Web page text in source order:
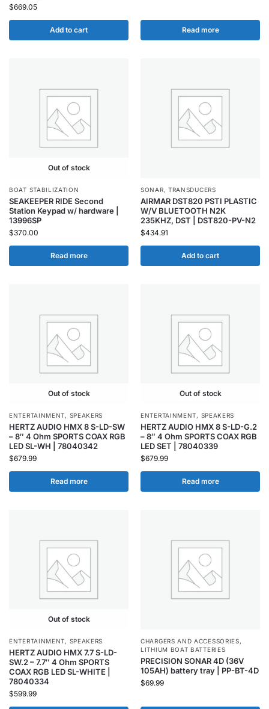
$669.05
Add to cart Read more
Out of stock
BOAT STABILIZATION
SEAKEEPER RIDE Second
Station Keypad w/ hardware |
13996SP
$370.00
Read more
SONAR, TRANSDUCERS
AIRMAR DST820 PSTI PLASTIC
W/V BLUETOOTH N2K
235KHZ, DST | DST820-PV-N2
$434.91
Add to cart
Out of stock
ENTERTAINMENT, SPEAKERS
HERTZ AUDIO HMX 8 S-LD-SW
– 8″ 4 Ohm SPORTS COAX RGB
LED SL-WH | 78040342
$679.99
Read more
Out of stock
ENTERTAINMENT, SPEAKERS
HERTZ AUDIO HMX 8 S-LD-G.2
– 8″ 4 Ohm SPORTS COAX RGB
LED SET | 78040339
$679.99
Read more
Out of stock
ENTERTAINMENT, SPEAKERS
HERTZ AUDIO HMX 7.7 S-LD-
SW.2 – 7.7″ 4 Ohm SPORTS
COAX RGB LED SL-WHITE |
78040334
$599.99
CHARGERS AND ACCESSORIES,
LITHIUM BOAT BATTERIES
PRECISION SONAR 4D (36V
105AH) battery tray | PP-BT-4D
$69.99